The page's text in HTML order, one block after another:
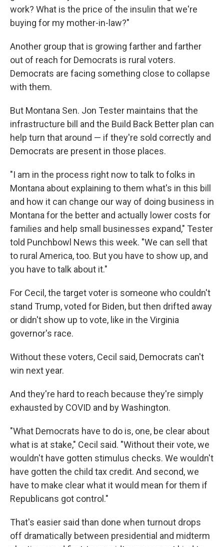
work? What is the price of the insulin that we're
buying for my mother-in-law?"
Another group that is growing farther and farther
out of reach for Democrats is rural voters.
Democrats are facing something close to collapse
with them.
But Montana Sen. Jon Tester maintains that the
infrastructure bill and the Build Back Better plan can
help turn that around — if they're sold correctly and
Democrats are present in those places.
"I am in the process right now to talk to folks in
Montana about explaining to them what's in this bill
and how it can change our way of doing business in
Montana for the better and actually lower costs for
families and help small businesses expand," Tester
told Punchbowl News this week. "We can sell that
to rural America, too. But you have to show up, and
you have to talk about it."
For Cecil, the target voter is someone who couldn't
stand Trump, voted for Biden, but then drifted away
or didn't show up to vote, like in the Virginia
governor's race.
Without these voters, Cecil said, Democrats can't
win next year.
And they're hard to reach because they're simply
exhausted by COVID and by Washington.
"What Democrats have to do is, one, be clear about
what is at stake," Cecil said. "Without their vote, we
wouldn't have gotten stimulus checks. We wouldn't
have gotten the child tax credit. And second, we
have to make clear what it would mean for them if
Republicans got control."
That's easier said than done when turnout drops
off dramatically between presidential and midterm